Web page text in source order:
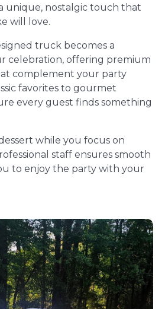
unique, nostalgic touch that
will love.
truck becomes a
celebration, offering premium
complement your party
favorites to gourmet
every guest finds something
while you focus on
staff ensures smooth
to enjoy the party with your